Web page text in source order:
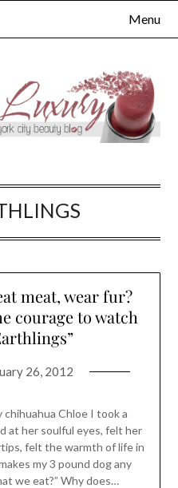
Menu
meat, wear fur?
courage to watch
26, 2012
Chloe I took a
at her soulful eyes, felt her
felt the warmth of life in
my 3 pound dog any
we eat?” Why does…